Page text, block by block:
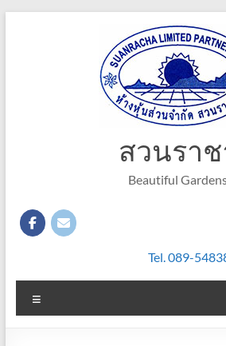
สวนราช
Beautiful
Tel. 089-